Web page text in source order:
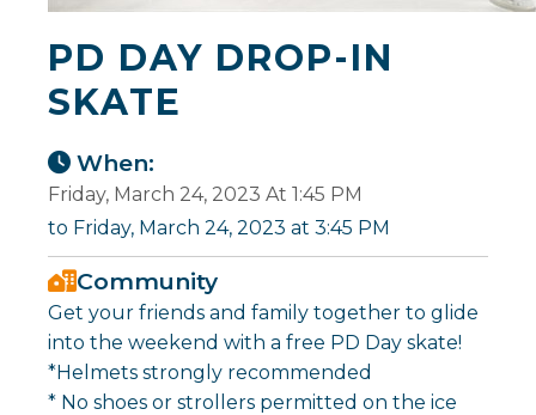
PD DAY DROP-IN
SKATE
When:
Friday, March 24, 2023 At 1:45 PM
to Friday, March 24, 2023 at 3:45 PM
Community
Get your friends and family together to glide
into the weekend with a free PD Day skate!
*Helmets strongly recommended
* No shoes or strollers permitted on the ice